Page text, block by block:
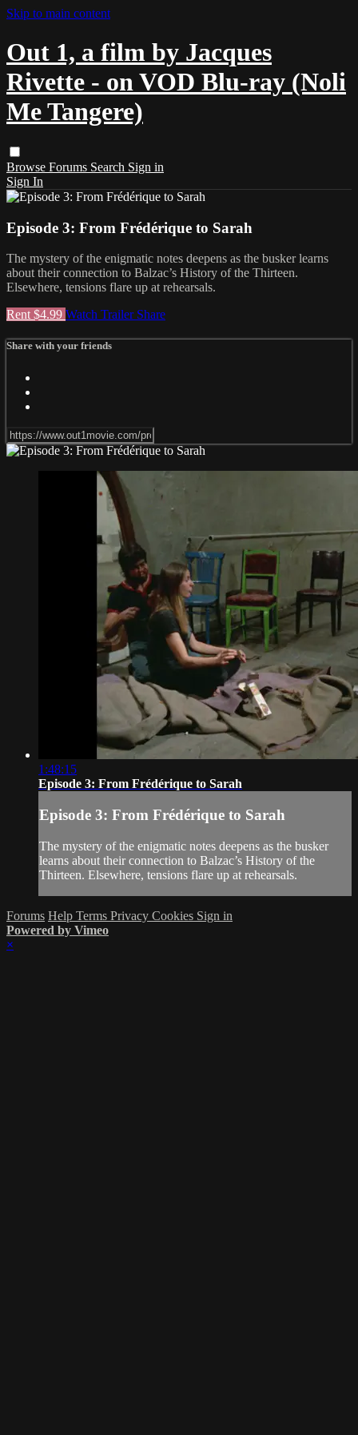
Skip to main content
Out 1, a film by Jacques
Rivette - on VOD Blu-ray (Noli
Me Tangere)
Browse Forums Search Sign in
Sign In
Episode 3: From Frédérique to Sarah
The mystery of the enigmatic notes deepens as the busker learns
about their connection to Balzac’s History of the Thirteen.
Elsewhere, tensions flare up at rehearsals.
Rent $4.99 Watch Trailer Share
Share with your friends
1:48:15
Episode 3: From Frédérique to Sarah
Episode 3: From Frédérique to Sarah
The mystery of the enigmatic notes deepens as the busker
learns about their connection to Balzac’s History of the
Thirteen. Elsewhere, tensions flare up at rehearsals.
Forums Help Terms Privacy Cookies Sign in
Powered by Vimeo
×